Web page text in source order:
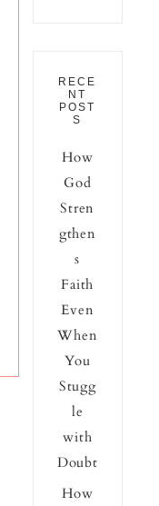
RECE
NT
POST
S
How
God
Stren
gthen
s
Faith
Even
When
You
Stugg
le
with
Doubt
How